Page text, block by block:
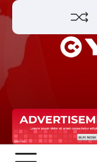
Skip
content